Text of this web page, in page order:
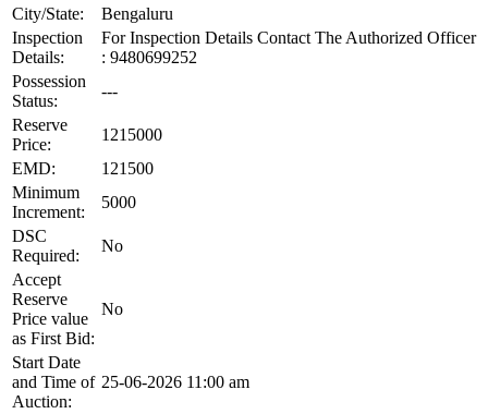
City/State:
Bengaluru
Inspection
Details:
For Inspection Details Contact The Authorized Officer
: 9480699252
Possession
Status:
---
Reserve
Price:
1215000
EMD:
121500
Minimum
Increment:
5000
DSC
Required:
No
Accept
Reserve
Price value
as First Bid:
No
Start Date
and Time of
Auction:
25-06-2026 11:00 am